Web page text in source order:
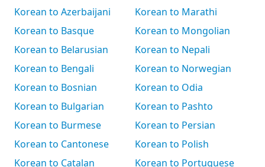
Korean to Azerbaijani
Korean to Basque
Korean to Belarusian
Korean to Bengali
Korean to Bosnian
Korean to Bulgarian
Korean to Burmese
Korean to Cantonese
Korean to Catalan
Korean to Marathi
Korean to Mongolian
Korean to Nepali
Korean to Norwegian
Korean to Odia
Korean to Pashto
Korean to Persian
Korean to Polish
Korean to Portuguese